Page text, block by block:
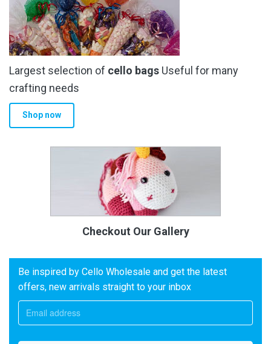
Largest selection of cello bags Useful for many
crafting needs
Shop now
Checkout Our Gallery
Be inspired by Cello Wholesale and get the latest
offers, new arrivals straight to your inbox